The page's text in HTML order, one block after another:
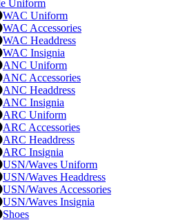
Uniform
WAC Uniform
WAC Accessories
WAC Headdress
WAC Insignia
ANC Uniform
ANC Accessories
ANC Headdress
ANC Insignia
ARC Uniform
ARC Accessories
ARC Headdress
ARC Insignia
USN/Waves Uniform
USN/Waves Headdress
USN/Waves Accessories
USN/Waves Insignia
Shoes